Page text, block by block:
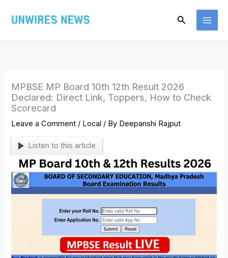
Search
MPBSE MP Board 10th 12th Result 2026
Declared: Direct Link, Toppers, How to Check
Scorecard
Leave a Comment / Local / By Deepanshi Rajput
Listen to this article